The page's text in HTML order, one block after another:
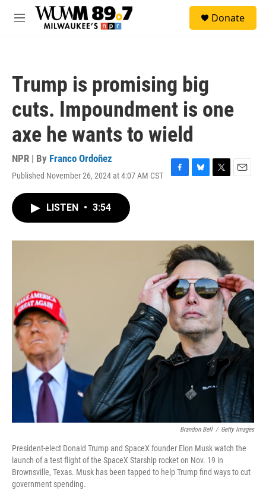
Skip to main content
M
Donate
Trump is promising big
cuts. Impoundment is one
axe he wants to wield
NPR | By Franco Ordoñez
Published November 26, 2024 at 4:07 AM CST
F
o
k
B
y
T
r
E
LISTEN • 3:54
Brandon Bell / Getty Images
President-elect Donald Trump and SpaceX founder Elon Musk watch the
launch of a test flight of the SpaceX Starship rocket on Nov. 19 in
Brownsville, Texas. Musk has been tapped to help Trump find ways to cut
government spending.